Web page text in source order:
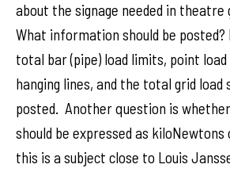
about the signage needed in theatre
What information should be
total bar (pipe) load limits, point
hanging lines, and the total grid load
posted. Another question is
should be expressed as kiloNewtons
this is a subject close to Louis